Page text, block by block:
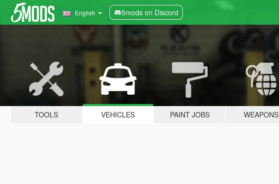
English 5mods on Discord
TOOLS VEHICLES PAINT JOBS WEAPONS